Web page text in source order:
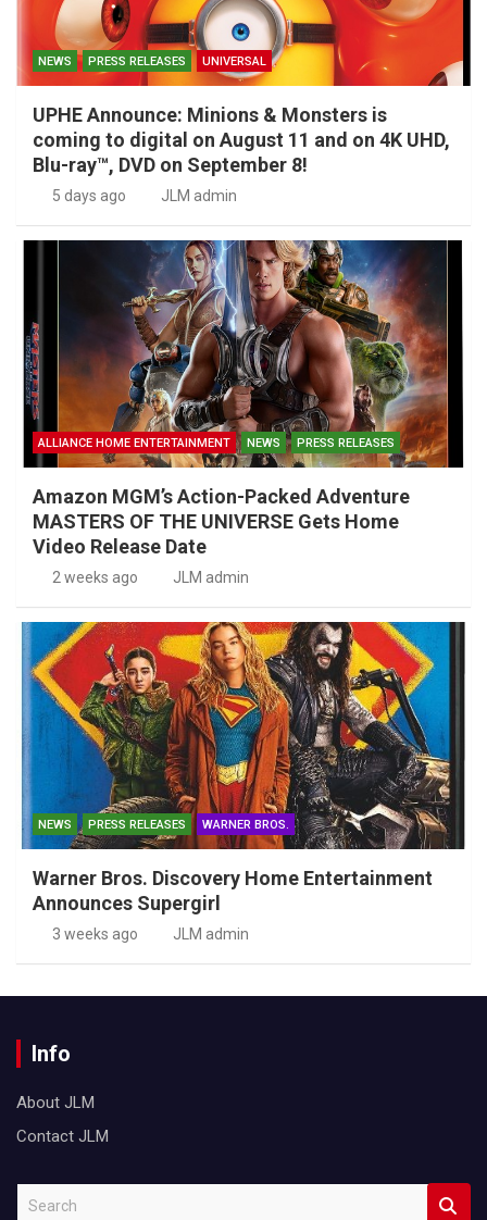
NEWS PRESS RELEASES UNIVERSAL
UPHE Announce: Minions & Monsters is
coming to digital on August 11 and on 4K UHD,
Blu-ray™, DVD on September 8!
5 days ago JLM admin
ALLIANCE HOME ENTERTAINMENT NEWS PRESS RELEASES
Amazon MGM’s Action-Packed Adventure
MASTERS OF THE UNIVERSE Gets Home
Video Release Date
2 weeks ago JLM admin
NEWS PRESS RELEASES WARNER BROS.
Warner Bros. Discovery Home Entertainment
Announces Supergirl
3 weeks ago JLM admin
Info
About JLM
Contact JLM